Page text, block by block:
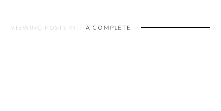
VIEWING POSTS IN: A COMPLETE